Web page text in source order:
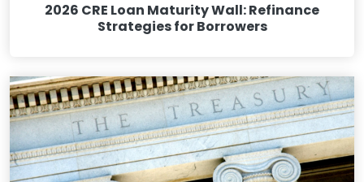
2026 CRE Loan Maturity Wall: Refinance
Strategies for Borrowers